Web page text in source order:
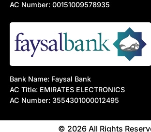
AC Number: 00151009578935
Bank Name: Faysal Bank
AC Title: EMIRATES ELECTRONICS
AC Number: 3554301000012495
© 2026 All Rights